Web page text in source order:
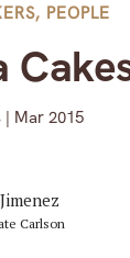
, PEOPLE
| Mar 2015
Carlson